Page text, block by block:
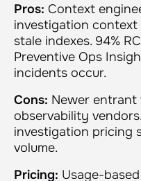
Pros: Context
investigation
stale indexes. 94%
Preventive Ops
incidents occur.
Cons: Newer entrant
observability
investigation pricing
volume.
Pricing: Usage-